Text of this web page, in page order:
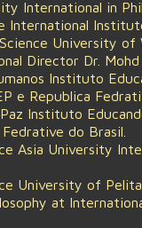
International in
International
University
Director Dr. Mohd
Instituto
e Republica
Instituto
do Brasil.
Asia University
University of
at